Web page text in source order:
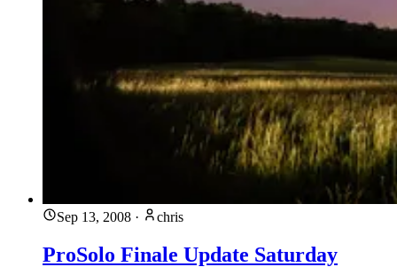
Sep 13, 2008 · chris
ProSolo Finale Update Saturday